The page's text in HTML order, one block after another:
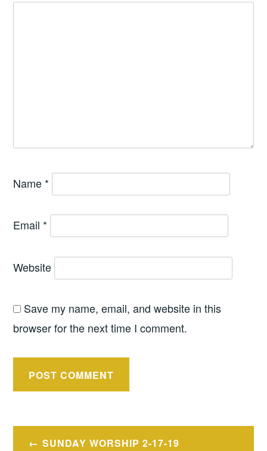
Name *
Email *
Website
Save my name, email, and website in this
browser for the next time I comment.
PostSUNDAY WORSHIP 2-17-19